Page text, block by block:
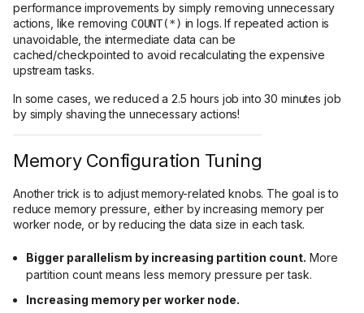
performance improvements by simply removing unnecessary
actions, like removing COUNT(*) in logs. If repeated action is
unavoidable, the intermediate data can be
cached/checkpointed to avoid recalculating the expensive
upstream tasks.
In some cases, we reduced a 2.5 hours job into 30 minutes job
by simply shaving the unnecessary actions!
Memory Configuration Tuning
Another trick is to adjust memory-related knobs. The goal is to
reduce memory pressure, either by increasing memory per
worker node, or by reducing the data size in each task.
Bigger parallelism by increasing partition count. More
partition count means less memory pressure per task.
Increasing memory per worker node.